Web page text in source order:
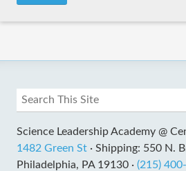
Science Leadership Academy @
1482 Green St · Shipping: 550 N.
Philadelphia, PA 19130 · (215)